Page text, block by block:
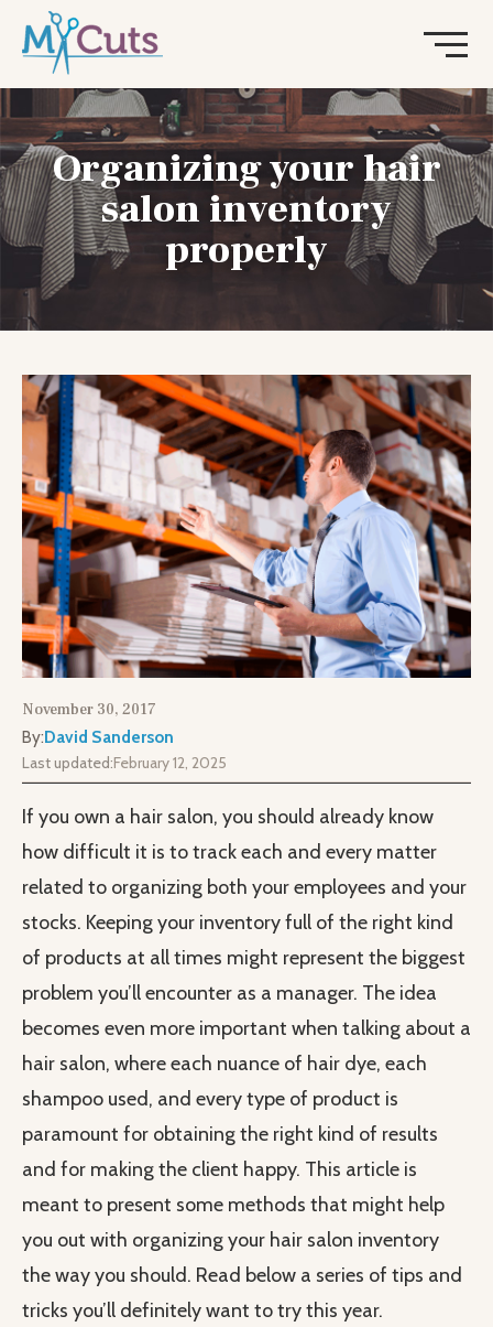
Organizing your hair
salon inventory
properly
November 30, 2017
By:David Sanderson
Last updated:February 12, 2025
If you own a hair salon, you should already know
how difficult it is to track each and every matter
related to organizing both your employees and your
stocks. Keeping your inventory full of the right kind
of products at all times might represent the biggest
problem you’ll encounter as a manager. The idea
becomes even more important when talking about a
hair salon, where each nuance of hair dye, each
shampoo used, and every type of product is
paramount for obtaining the right kind of results
and for making the client happy. This article is
meant to present some methods that might help
you out with organizing your hair salon inventory
the way you should. Read below a series of tips and
tricks you’ll definitely want to try this year.